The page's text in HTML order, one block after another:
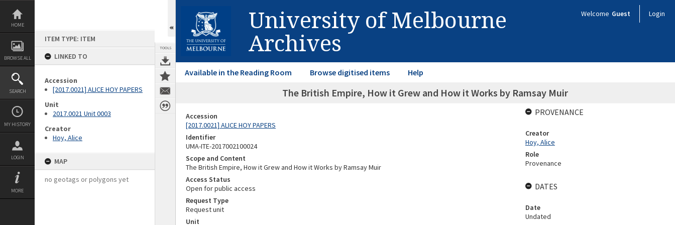
Skip
content
HOME
BROWSE ALL
SEARCH
MY HISTORY
LOGIN
MORE
ITEM TYPE: ITEM
LINKED TO
Accession
[2017.0021] ALICE HOY PAPERS
Unit
2017.0021 Unit 0003
Creator
Hoy, Alice
MAP
no geotags or polygons yet
TOOLS
University of Melbourne
Archives
Welcome Guest Login
Available in the Reading Room Browse digitised items Help
The British Empire, How it Grew and How it Works by Ramsay Muir
Accession
[2017.0021] ALICE HOY PAPERS
Identifier
UMA-ITE-2017002100024
Scope and Content
The British Empire, How it Grew and How it Works by Ramsay Muir
Access Status
Open for public access
Request Type
Request unit
Unit
PROVENANCE
Creator
Hoy, Alice
Role
Provenance
DATES
Date
Undated